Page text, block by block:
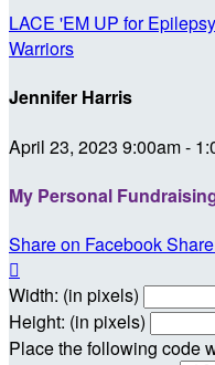
LACE 'EM UP for
Warriors
Jennifer Harris
April 23, 2023 9:00am -
My Personal
Share on Facebook

Width: (in pixels)
Height: (in pixels)
Place the following code